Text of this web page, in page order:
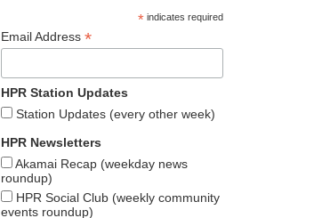
*indicates required
Email Address *
HPR Station Updates
Station Updates (every other week)
HPR Newsletters
Akamai Recap (weekday news
roundup)
HPR Social Club (weekly community
events roundup)